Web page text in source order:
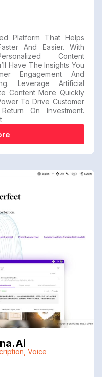
Platform That Helps
And Easier. With
Content
Have The Insights You
Engagement And
Leverage Artificial
Content More Quickly
To Drive Customer
On Investment.
Voice